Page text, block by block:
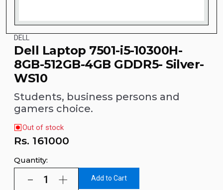
DELL
Dell Laptop 7501-i5-10300H-
8GB-512GB-4GB GDDR5- Silver-
WS10
Students, business persons and
gamers choice.
Out of stock
Rs. 161000
Quantity:
Add to Cart